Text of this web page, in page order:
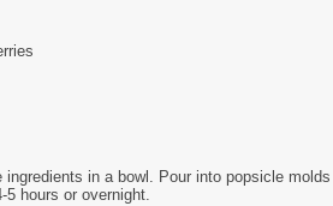
ingredients in a bowl. Pour into popsicle
5 hours or overnight.